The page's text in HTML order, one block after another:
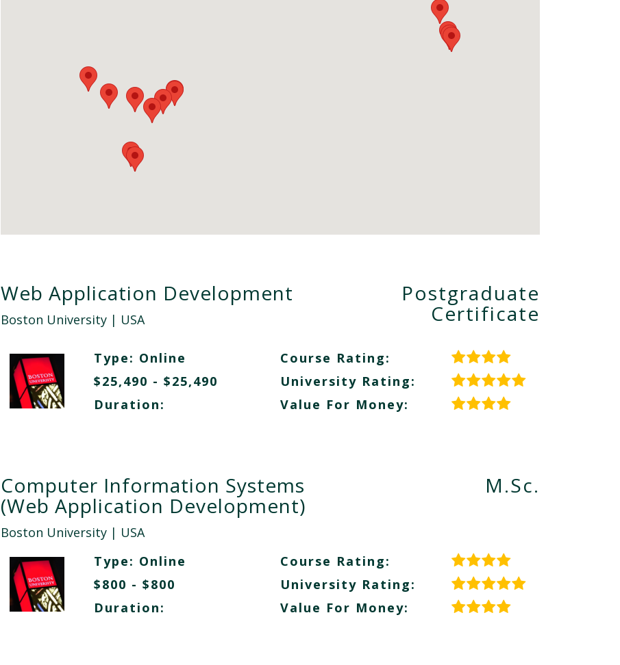
Web Application Development
Boston University| USA
Postgraduate
Certificate
Type: Online
$25,490 - $25,490
Duration:
Course Rating:
University Rating:
Value For Money:
Computer Information Systems
(Web Application Development)
Boston University| USA
M.Sc.
Type: Online
$800 - $800
Duration:
Course Rating:
University Rating:
Value For Money: